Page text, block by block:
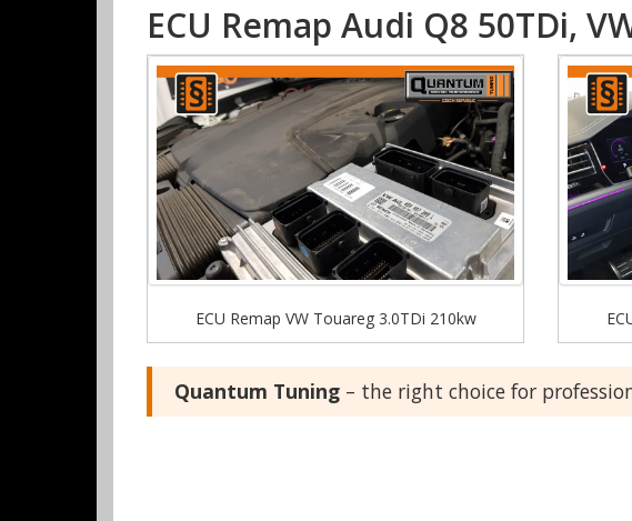
ECU Remap Audi Q8 50TDi,
ECU Remap VW Touareg 3.0TDi 210kw
Quantum Tuning – the right choice for